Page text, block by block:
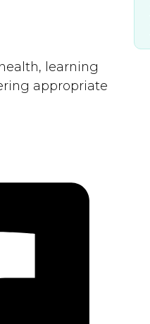
learning
appropriate